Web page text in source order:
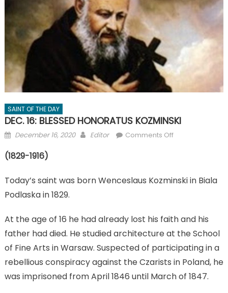
SAINT OF THE DAY
DEC. 16: BLESSED HONORATUS KOZMINSKI
Posted
December 16, 2020 Author
Editor Comments Offon
HONORATUS
(1829-1916)
Today’s saint was born Wenceslaus Kozminski in Biala
Podlaska in 1829.
At the age of 16 he had already lost his faith and his
father had died. He studied architecture at the School
of Fine Arts in Warsaw. Suspected of participating in a
rebellious conspiracy against the Czarists in Poland, he
was imprisoned from April 1846 until March of 1847.